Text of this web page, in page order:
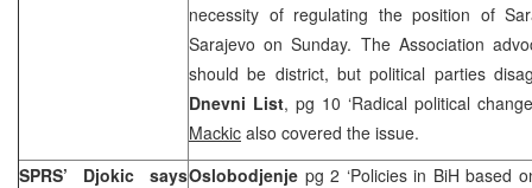
necessity of regulating the position of
Sarajevo on Sunday. The Association
should be district, but political parties
Dnevni List, pg 10 ‘Radical political
Mackic also covered the issue.
SPRS’ Djokic saysOslobodjenje pg 2 ‘Policies in BiH based